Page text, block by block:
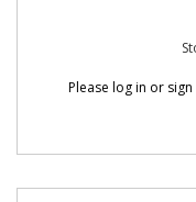
Please log in or